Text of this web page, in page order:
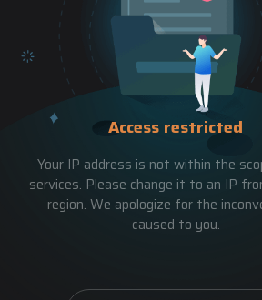
Access restricted
Your IP address is not within the
services. Please change it to an IP
region. We apologize for the
caused to you.